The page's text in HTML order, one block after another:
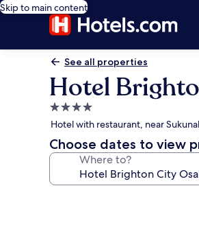
Skip to main content
See all properties
Hotel
4.0
star
property
Hotel with restaurant, near
Choose dates to view
Where to?